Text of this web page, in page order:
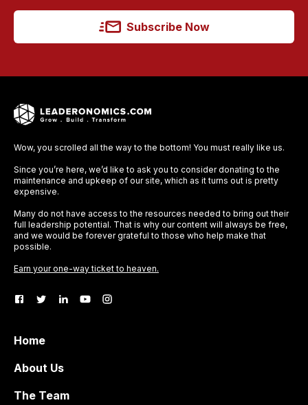
Subscribe Now
Wow, you scrolled all the way to the bottom! You must really like us.
Since you’re here, we’d like to ask you to consider donating to the
maintenance and upkeep of our site, which as it turns out is pretty
expensive.
Many do not have access to the resources needed to bring out their
full leadership potential. That is why our content will always be free,
and we would be forever grateful to those who help make that
possible.
Earn your one-way ticket to heaven.
Home
About Us
The Team